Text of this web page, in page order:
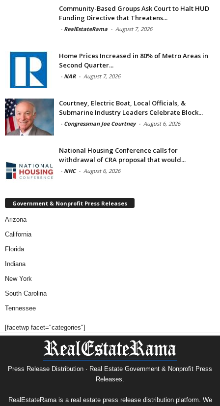
Community-Based Groups Ask Court to Halt HUD
Funding Directive that Threatens...
- RealEstateRama - August 7, 2026
Home Prices Increased in 80% of Metro Areas in
Second Quarter...
- NAR - August 7, 2026
Courtney, Electric Boat, Local Officials, &
Submarine Industry Leaders Celebrate Block...
- Congressman Joe Courtney - August 6, 2026
National Housing Conference calls for
withdrawal of CRA proposal that would...
- NHC - August 6, 2026
Government & Nonprofit Press Releases
Arizona
California
Florida
Indiana
New York
South Carolina
Tennessee
[facetwp facet="categories"]
Press Release Distribution · Real Estate Government & Nonprofit Press
Releases.
RealEstateRama is a real estate press release distribution platform. We